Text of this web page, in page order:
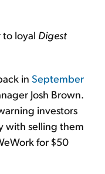
to loyal Digest
in September
Josh Brown.
investors
with selling them
for $50